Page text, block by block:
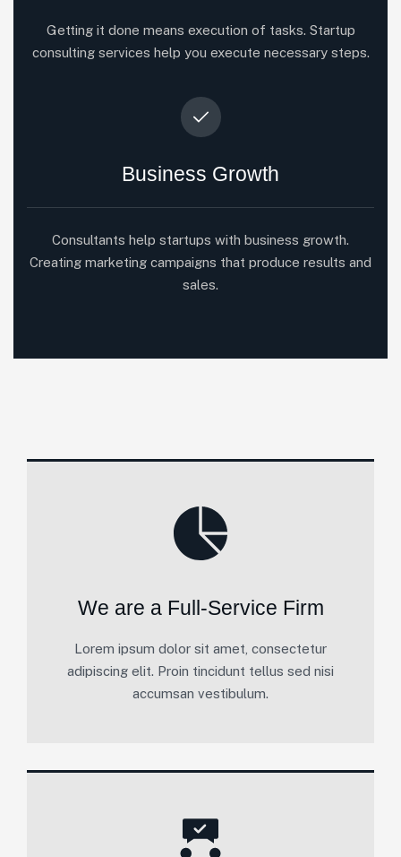
Getting it done means execution of tasks. Startup
consulting services help you execute necessary steps.
Business Growth
Consultants help startups with business growth.
Creating marketing campaigns that produce results and
sales.
We are a Full-Service Firm
Lorem ipsum dolor sit amet, consectetur
adipiscing elit. Proin tincidunt tellus sed nisi
accumsan vestibulum.